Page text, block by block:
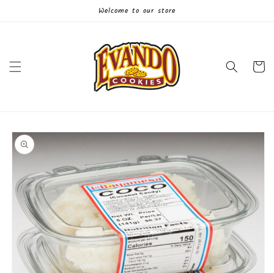
Welcome to our store
Cart
Skip to
product
information